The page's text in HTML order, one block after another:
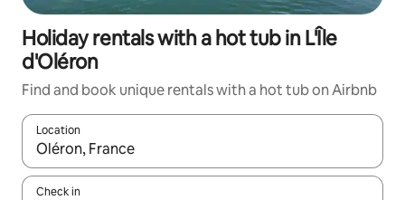
Holiday rentals with a hot tub in L'Île
d'Oléron
Find and book unique rentals with a hot tub on Airbnb
Location
When results are available, navigate with the up and down
Check in